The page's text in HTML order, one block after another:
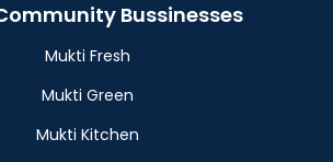
Bussinesses
Mukti Fresh
Mukti Green
Mukti Kitchen